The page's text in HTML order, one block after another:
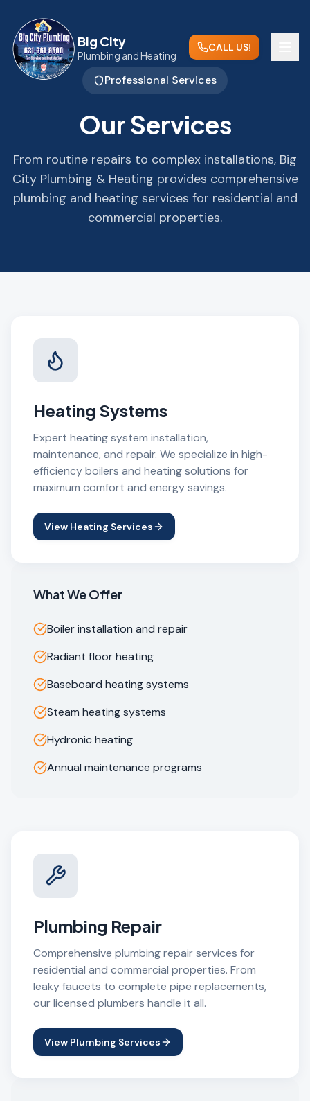
Big City
Plumbing and Heating
CALL US!
Professional Services
Our Services
From routine repairs to complex installations, Big
City Plumbing & Heating provides comprehensive
plumbing and heating services for residential and
commercial properties.
Heating Systems
Expert heating system installation,
maintenance, and repair. We specialize in high-
efficiency boilers and heating solutions for
maximum comfort and energy savings.
View Heating Services
What We Offer
Boiler installation and repair
Radiant floor heating
Baseboard heating systems
Steam heating systems
Hydronic heating
Annual maintenance programs
Plumbing Repair
Comprehensive plumbing repair services for
residential and commercial properties. From
leaky faucets to complete pipe replacements,
our licensed plumbers handle it all.
View Plumbing Services